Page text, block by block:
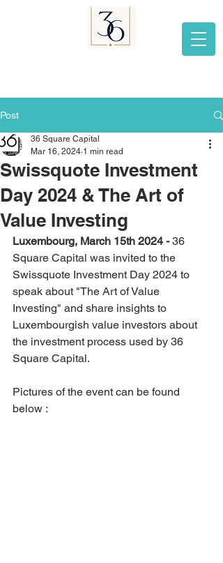
Post
Swissquote Investment
Day 2024 & The Art of
Value Investing
36 Square Capital
Mar 16, 2024 1 min read
Luxembourg, March 15th 2024 - 36
Square Capital was invited to the
Swissquote Investment Day 2024 to
speak about "The Art of Value
Investing" and share insights to
Luxembourgish value investors about
the investment process used by 36
Square Capital.
Pictures of the event can be found
below :